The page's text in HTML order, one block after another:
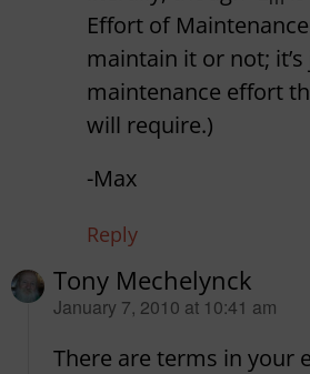
Effort of
maintain it or not;
maintenance effort
will require.)
-Max
Reply
Tony Mechelynck
says:
January 7, 2010 at 10:41 am
There are terms in your